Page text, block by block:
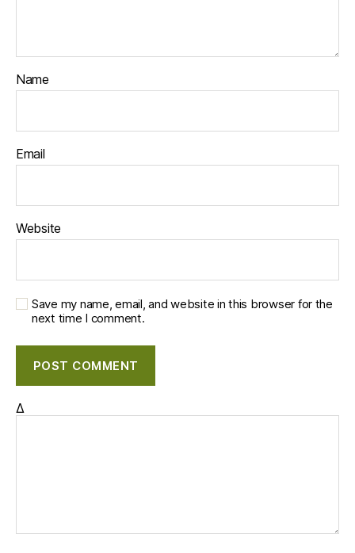
Name
Email
Website
Save my name, email, and website in this browser for the
next time I comment.
Δ